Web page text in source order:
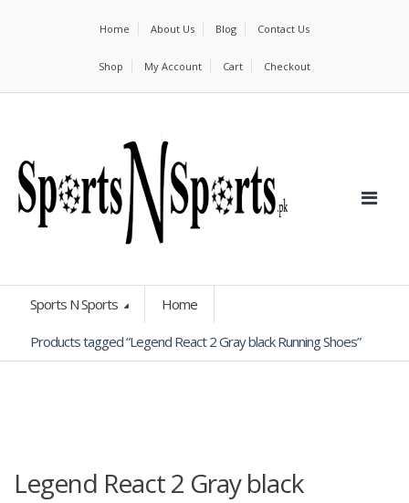
Home About Us Blog Contact Us
Shop My Account Cart Checkout
Sports N Sports Home
Products tagged “Legend React 2 Gray black Running Shoes”
Legend React 2 Gray black